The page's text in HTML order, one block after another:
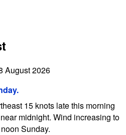
August 2026
15 knots late this morning
midnight. Wind increasing to
Sunday.